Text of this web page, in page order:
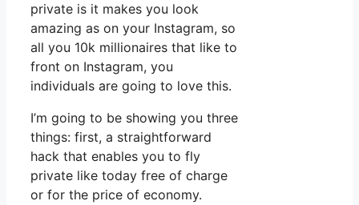
private is it makes you look
amazing as on your Instagram, so
all you 10k millionaires that like to
front on Instagram, you
individuals are going to love this.
I’m going to be showing you three
things: first, a straightforward
hack that enables you to fly
private like today free of charge
or for the price of economy.